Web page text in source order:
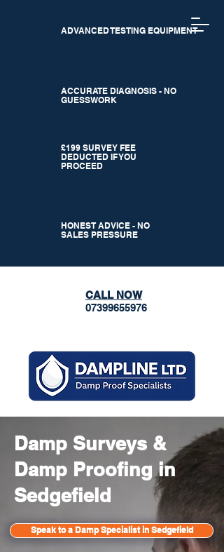
ADVANCED TESTING EQUIPMENT
ACCURATE DIAGNOSIS - NO
GUESSWORK
£199 SURVEY FEE
DEDUCTED IF YOU
PROCEED
HONEST ADVICE - NO
SALES PRESSURE
CALL NOW
07399655976
Damp Surveys &
Damp Proofing in
Sedgefield
Speak to a Damp Specialist in Sedgefield